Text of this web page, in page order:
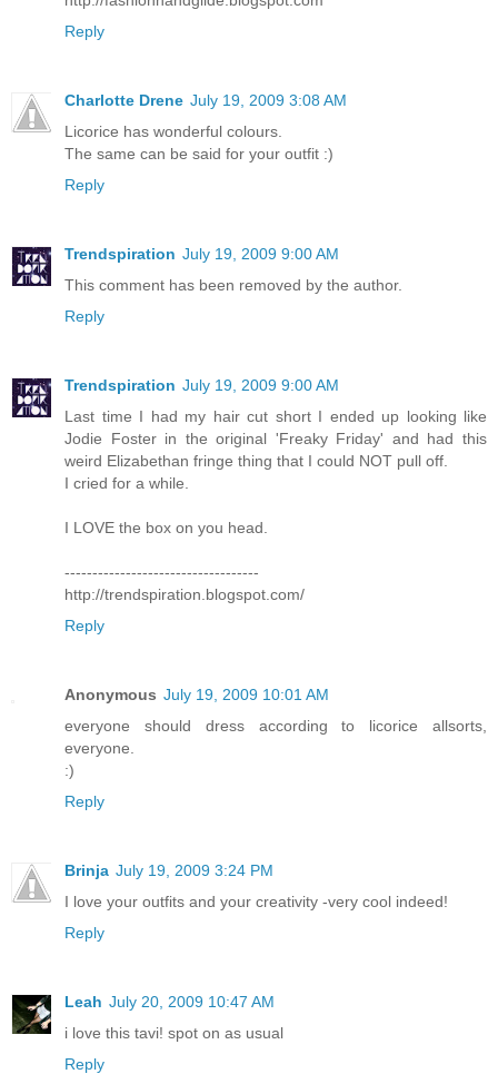
Reply
Charlotte Drene July 19, 2009 3:08 AM
Licorice has wonderful colours.
The same can be said for your outfit :)
Reply
Trendspiration July 19, 2009 9:00 AM
This comment has been removed by the author.
Reply
Trendspiration July 19, 2009 9:00 AM
Last time I had my hair cut short I ended up looking like
Jodie Foster in the original 'Freaky Friday' and had this
weird Elizabethan fringe thing that I could NOT pull off.
I cried for a while.
I LOVE the box on you head.
-----------------------------------
http://trendspiration.blogspot.com/
Reply
Anonymous July 19, 2009 10:01 AM
everyone should dress according to licorice allsorts,
everyone.
:)
Reply
Brinja July 19, 2009 3:24 PM
I love your outfits and your creativity -very cool indeed!
Reply
Leah July 20, 2009 10:47 AM
i love this tavi! spot on as usual
Reply